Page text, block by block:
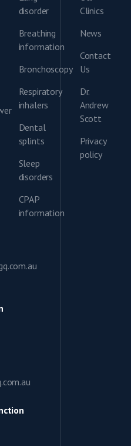
disorder
Breathing
information
Bronchoscopy
Respiratory
inhalers
Dental
splints
Sleep
disorders
CPAP
information
Clinics
News
Contact
Us
Dr.
Andrew
Scott
Privacy
policy